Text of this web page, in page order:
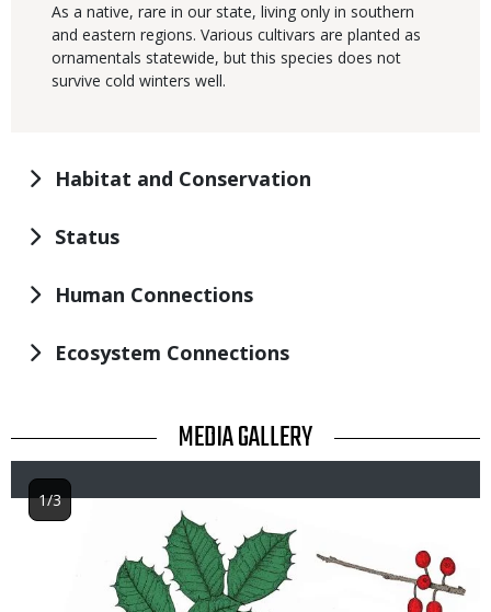
As a native, rare in our state, living only in southern
and eastern regions. Various cultivars are planted as
ornamentals statewide, but this species does not
survive cold winters well.
Habitat and Conservation
Status
Human Connections
Ecosystem Connections
TITLE MEDIA GALLERY
Image
1/3